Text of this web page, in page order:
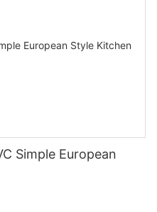
Simple European